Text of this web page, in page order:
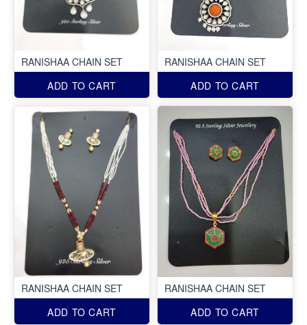
RANISHAA CHAIN SET
ADD TO CART
RANISHAA CHAIN SET
ADD TO CART
RANISHAA CHAIN SET
ADD TO CART
RANISHAA CHAIN SET
ADD TO CART